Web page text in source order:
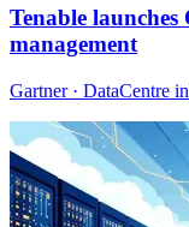
Tenable
management
Gartner · DataCentre